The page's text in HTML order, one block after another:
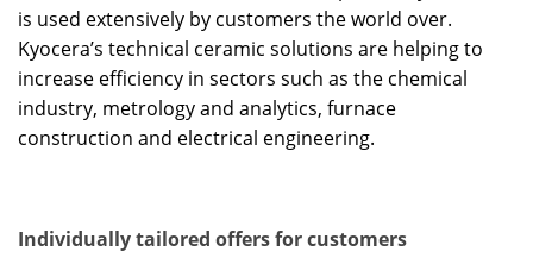
is used extensively by customers the world over.
Kyocera’s technical ceramic solutions are helping to
increase efficiency in sectors such as the chemical
industry, metrology and analytics, furnace
construction and electrical engineering.
Individually tailored offers for customers